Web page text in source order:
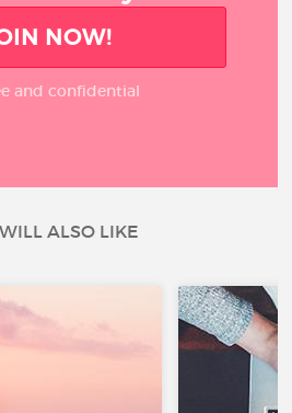
NOW!
and confidential
ALSO LIKE